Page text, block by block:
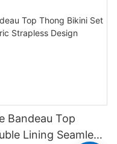
Bandeau Top
Lining Seamless